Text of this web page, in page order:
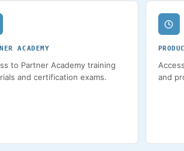
ACADEMY
to Partner Academy training
and certification exams.
and